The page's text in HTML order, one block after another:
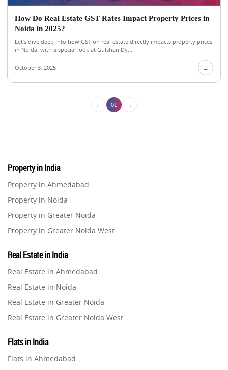
How Do Real Estate GST Rates Impact Property Prices in
Noida in 2025?
Let’s dive deep into how GST on real estate directly impacts property prices
in Noida, with a special look at Gulshan Dy...
October 3, 2025 →
← 01 →
Property in India
Property in Ahmedabad
Property in Noida
Property in Greater Noida
Property in Greater Noida West
Property in Gurugram
Property in Ghaziabad
Property in Pune
Property in Thane
Property in Mumbai
Property in Navi Mumbai
Real Estate in India
Real Estate in Ahmedabad
Real Estate in Noida
Real Estate in Greater Noida
Real Estate in Greater Noida West
Real Estate in Gurugram
Real Estate in Ghaziabad
Flats in India
Flats in Ahmedabad